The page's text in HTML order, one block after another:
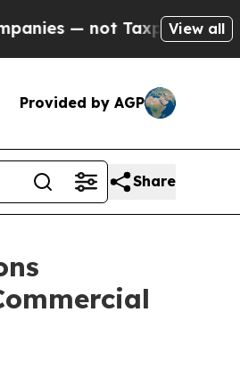
Taxpayers — the Chance
View all
Provided by AGP
Share